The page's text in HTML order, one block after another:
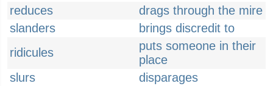
reduces
drags through the mire
slanders
brings discredit to
ridicules
puts someone in their
place
slurs
disparages